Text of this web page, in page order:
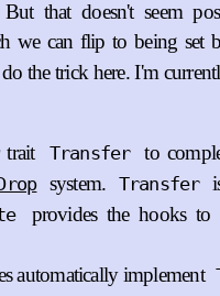
that doesn't seem
we can flip to being set
the trick here. I'm
trait Transfer to
system. Transfer
provides the hooks to
automatically implement